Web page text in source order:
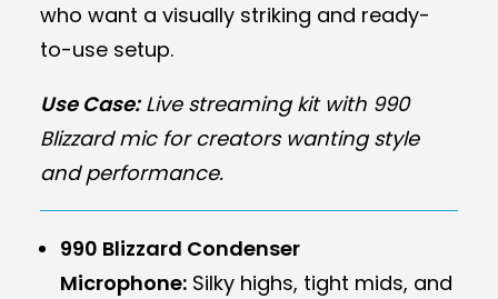
who want a visually striking and ready-
to-use setup.
Use Case:Live streaming kit with 990
Blizzard mic for creators wanting style
and performance.
990 Blizzard Condenser
Microphone: Silky highs, tight mids, and